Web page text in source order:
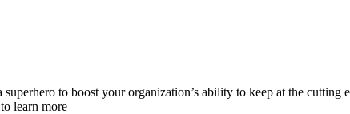
to boost your organization’s ability to keep at the
to learn more